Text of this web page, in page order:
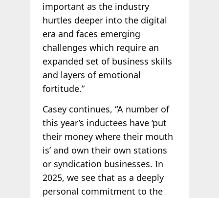
important as the industry
hurtles deeper into the digital
era and faces emerging
challenges which require an
expanded set of business skills
and layers of emotional
fortitude.”
Casey continues, “A number of
this year’s inductees have ‘put
their money where their mouth
is’ and own their own stations
or syndication businesses. In
2025, we see that as a deeply
personal commitment to the